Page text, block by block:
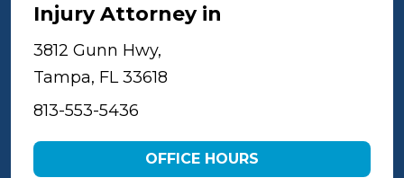
Injury Attorney in
3812 Gunn Hwy,
Tampa, FL 33618
813-553-5436
OFFICE HOURS